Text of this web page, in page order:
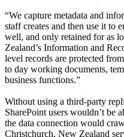
“We capture metadata and
staff creates and then use it to
well, and only retained for as
Zealand’s Information and
level records are protected
to day working documents,
business functions.”
Without using a third-party
SharePoint users wouldn’t be
the data connection would
Christchurch, New Zealand